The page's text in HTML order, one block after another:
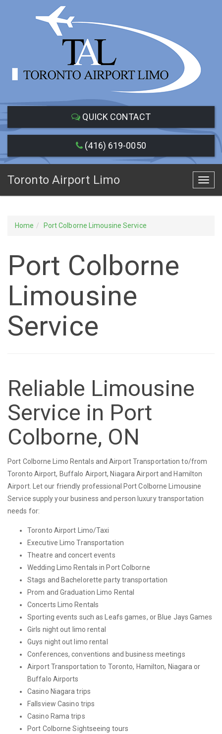
QUICK CONTACT
(416) 619-0050
Toronto Airport Limo
Home Port Colborne Limousine Service
Port Colborne
Limousine
Service
Reliable Limousine
Service in Port
Colborne, ON
Port Colborne Limo Rentals and Airport Transportation to/from
Toronto Airport, Buffalo Airport, Niagara Airport and Hamilton
Airport. Let our friendly professional Port Colborne Limousine
Service supply your business and person luxury transportation
needs for:
Toronto Airport Limo/Taxi
Executive Limo Transportation
Theatre and concert events
Wedding Limo Rentals in Port Colborne
Stags and Bachelorette party transportation
Prom and Graduation Limo Rental
Concerts Limo Rentals
Sporting events such as Leafs games, or Blue Jays Games
Girls night out limo rental
Guys night out limo rental
Conferences, conventions and business meetings
Airport Transportation to Toronto, Hamilton, Niagara or
Buffalo Airports
Casino Niagara trips
Fallsview Casino trips
Casino Rama trips
Port Colborne Sightseeing tours